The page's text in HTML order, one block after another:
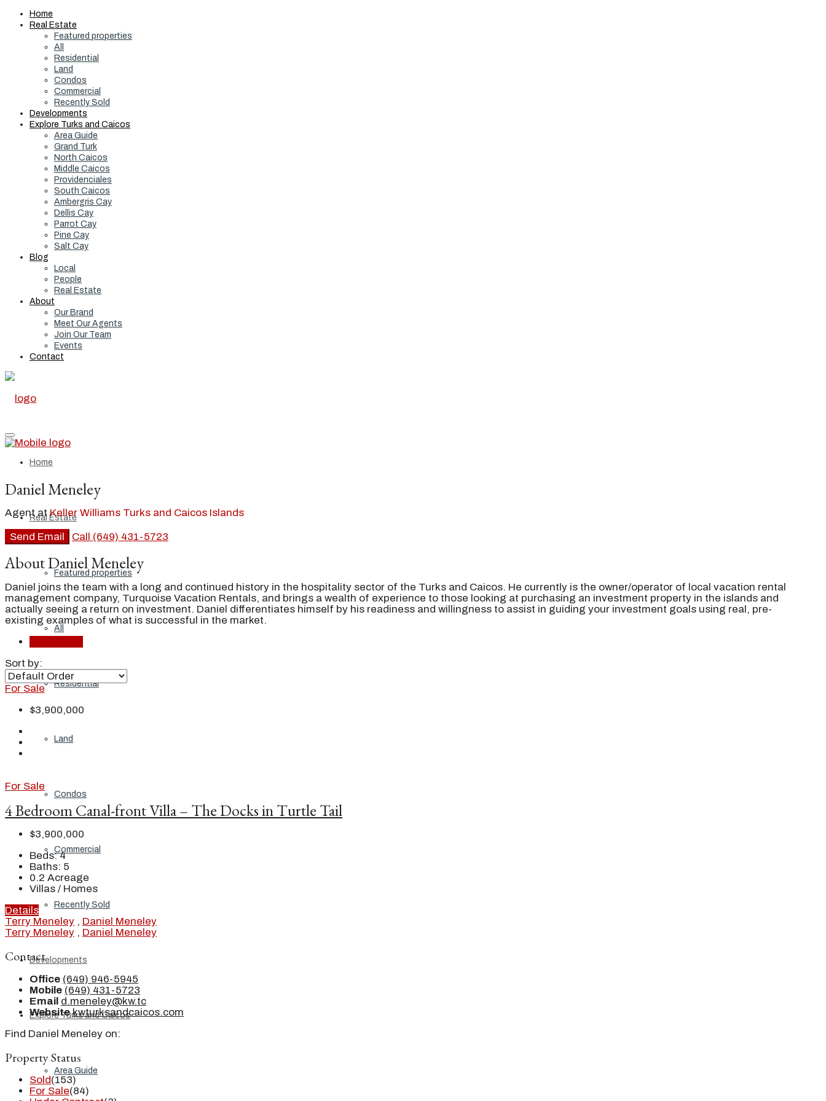
Home
Real Estate
Featured properties
All
Residential
Land
Condos
Commercial
Recently Sold
Developments
Explore Turks and Caicos
Area Guide
Grand Turk
North Caicos
Middle Caicos
Providenciales
South Caicos
Ambergris Cay
Dellis Cay
Parrot Cay
Pine Cay
Salt Cay
Blog
Local
People
Real Estate
About
Our Brand
Meet Our Agents
Join Our Team
Events
Contact
Home
Real Estate
Featured properties
All
Residential
Land
Condos
Commercial
Recently Sold
Developments
Explore Turks and Caicos
Area Guide
Daniel Meneley
Agent atKeller Williams Turks and Caicos Islands
Send Email Call (649) 431-5723
About Daniel Meneley
Daniel joins the team with a long and continued history in the hospitality sector of the Turks and Caicos. He currently is the owner/operator of local vacation rental
management company, Turquoise Vacation Rentals, and brings a wealth of experience to those looking at purchasing an investment property in the islands and
actually seeing a return on investment. Daniel differentiates himself by his readiness and willingness to assist in guiding your investment goals using real, pre-
existing examples of what is successful in the market.
Sort by:
For Sale
$3,900,000
For Sale
4 Bedroom Canal-front Villa – The Docks in Turtle Tail
$3,900,000
Beds: 4
Baths: 5
0.2 Acreage
Villas / Homes
Details
Terry Meneley , Daniel Meneley
Terry Meneley , Daniel Meneley
Contact
Office (649) 946-5945
Mobile (649) 431-5723
Email d.meneley@kw.tc
Website kwturksandcaicos.com
Find Daniel Meneley on:
Property Status
Sold(153)
For Sale(84)